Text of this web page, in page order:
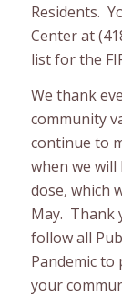
Residents.
Center at
list for the
We thank
community
continue to
when we will
dose, which
May. Thank
follow all
Pandemic
your